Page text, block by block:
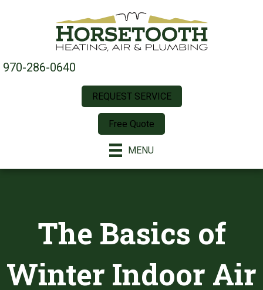
970-286-0640
REQUEST SERVICE
Free Quote
MENU
The Basics of
Winter Indoor Air